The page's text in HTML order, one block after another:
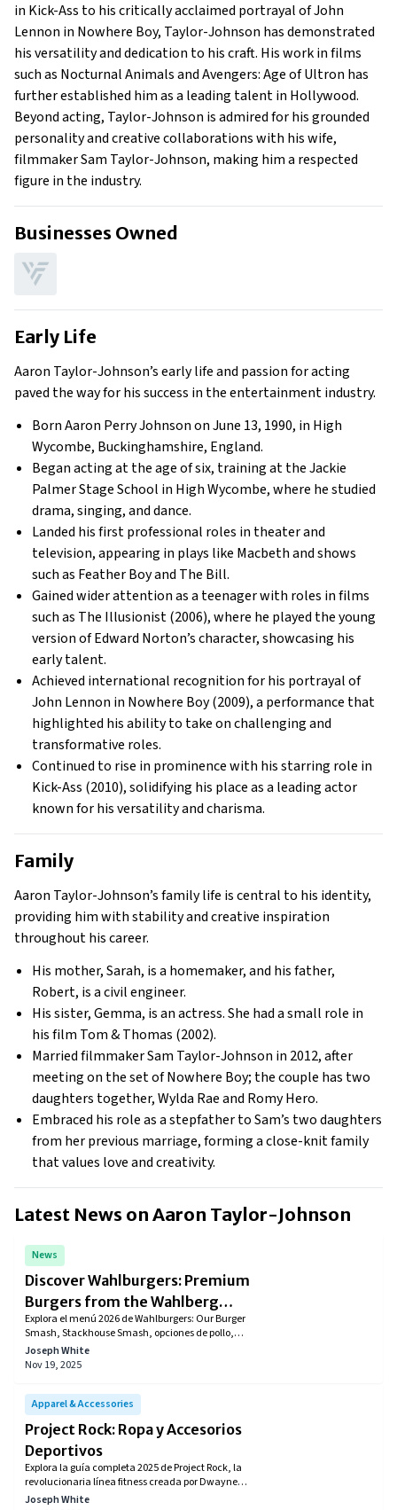
in Kick-Ass to his critically acclaimed portrayal of John
Lennon in Nowhere Boy, Taylor-Johnson has demonstrated
his versatility and dedication to his craft. His work in films
such as Nocturnal Animals and Avengers: Age of Ultron has
further established him as a leading talent in Hollywood.
Beyond acting, Taylor-Johnson is admired for his grounded
personality and creative collaborations with his wife,
filmmaker Sam Taylor-Johnson, making him a respected
figure in the industry.
Businesses Owned
Early Life
Aaron Taylor-Johnson’s early life and passion for acting
paved the way for his success in the entertainment industry.
Born Aaron Perry Johnson on June 13, 1990, in High
Wycombe, Buckinghamshire, England.
Began acting at the age of six, training at the Jackie
Palmer Stage School in High Wycombe, where he studied
drama, singing, and dance.
Landed his first professional roles in theater and
television, appearing in plays like Macbeth and shows
such as Feather Boy and The Bill.
Gained wider attention as a teenager with roles in films
such as The Illusionist (2006), where he played the young
version of Edward Norton’s character, showcasing his
early talent.
Achieved international recognition for his portrayal of
John Lennon in Nowhere Boy (2009), a performance that
highlighted his ability to take on challenging and
transformative roles.
Continued to rise in prominence with his starring role in
Kick-Ass (2010), solidifying his place as a leading actor
known for his versatility and charisma.
Family
Aaron Taylor-Johnson’s family life is central to his identity,
providing him with stability and creative inspiration
throughout his career.
His mother, Sarah, is a homemaker, and his father,
Robert, is a civil engineer.
His sister, Gemma, is an actress. She had a small role in
his film Tom & Thomas (2002).
Married filmmaker Sam Taylor-Johnson in 2012, after
meeting on the set of Nowhere Boy; the couple has two
daughters together, Wylda Rae and Romy Hero.
Embraced his role as a stepfather to Sam’s two daughters
from her previous marriage, forming a close-knit family
that values love and creativity.
Latest News on Aaron Taylor-Johnson
News
Discover Wahlburgers: Premium
Burgers from the Wahlberg
Family
Explora el menú 2026 de Wahlburgers: Our Burger
Smash, Stackhouse Smash, opciones de pollo,
bowls, shakes y más. Incluye precios aproximados
en USD, combos, especiales semanales, descuentos
ubicaciones y cómo ahorrar en tu próximo pedido.
Joseph White
Nov 19, 2025
Apparel & Accessories
Project Rock: Ropa y Accesorios
Deportivos
Explora la guía completa 2025 de Project Rock, la
revolucionaria línea fitness creada por Dwayne
Johnson junto a Under Armour. Conoce zapatos
Joseph White